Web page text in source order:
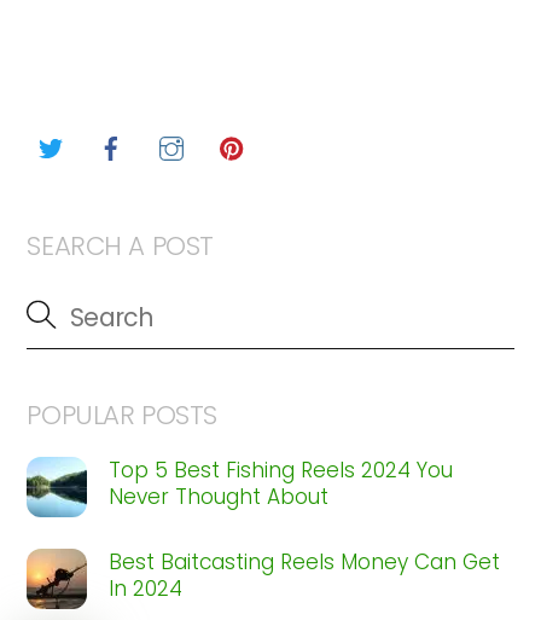
Twitter FacebookInstagram
SEARCH A POST
POPULAR POSTS
Top 5 Best Fishing Reels 2024 You
Never Thought About
Best Baitcasting Reels Money Can Get
In 2024